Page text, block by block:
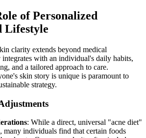
of Personalized
Lifestyle
clarity extends beyond medical
with an individual's daily habits,
and a tailored approach to care.
skin story is unique is paramount to
strategy.
: While a direct, universal "acne diet"
many individuals find that certain foods